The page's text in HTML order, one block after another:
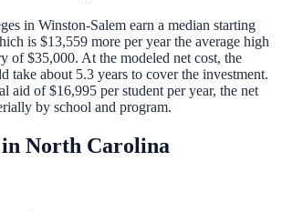
in Winston-Salem earn a median starting
is $13,559 more per yearthe average high
of $35,000. At the modeled net cost, the
take about 5.3 years to cover the investment.
aid of$16,995 per student per year, the net
by school and program.
North Carolina